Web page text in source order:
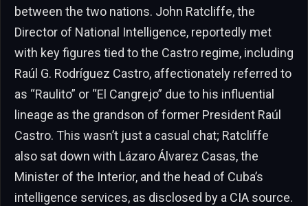
between the two nations. John Ratcliffe, the
Director of National Intelligence, reportedly met
with key figures tied to the Castro regime, including
Raúl G. Rodríguez Castro, affectionately referred to
as “Raulito” or “El Cangrejo” due to his influential
lineage as the grandson of former President Raúl
Castro. This wasn’t just a casual chat; Ratcliffe
also sat down with Lázaro Álvarez Casas, the
Minister of the Interior, and the head of Cuba’s
intelligence services, as disclosed by a CIA source.